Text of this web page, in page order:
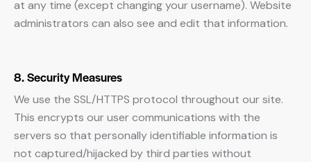
at any time (except changing your username). Website
administrators can also see and edit that information.
8. Security Measures
We use the SSL/HTTPS protocol throughout our site.
This encrypts our user communications with the
servers so that personally identifiable information is
not captured/hijacked by third parties without